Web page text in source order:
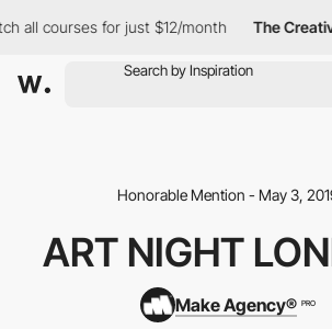
all courses for just $12/month The
Honorable Mention - May 3,
ART NIGHT
Make Agency® PRO